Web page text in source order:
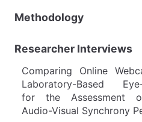
Methodology
Researcher Interviews
Comparing Online
Laboratory-Based Eye-
for the Assessment
Audio-Visual Synchrony
Methodology
Researcher Interviews
Comparing Online
Laboratory-Based Eye-
for the Assessment
Audio-Visual Synchrony